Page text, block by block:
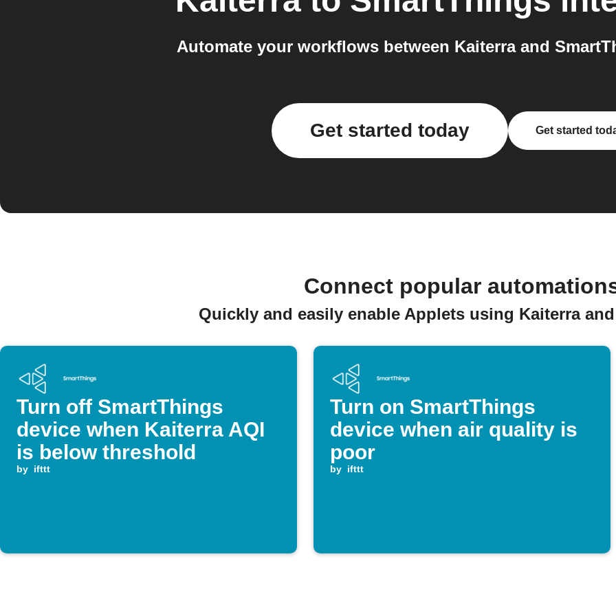
Automate your workflows between Kaiterra and
Get started today Get started
Connect popular
Quickly and easily enable Applets using Kaiterra
Turn off SmartThings
device when Kaiterra AQI
is below threshold
by ifttt
Turn on SmartThings
device when air quality is
poor
by ifttt